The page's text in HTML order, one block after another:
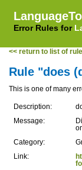
Error Rules for
<< return to list of
Rule "does
This is one of many
Description:
Message:
Category:
Link: